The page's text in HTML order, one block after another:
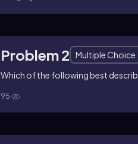
Problem 2
Multiple Choice
Which of the following best
95